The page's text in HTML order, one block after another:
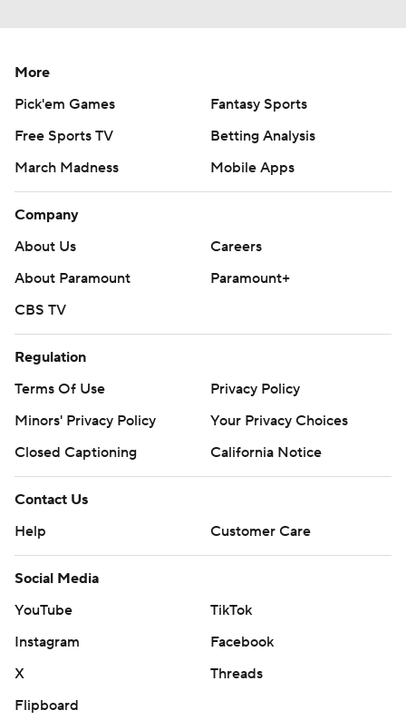
More
Pick'em Games
Fantasy Sports
Free Sports TV
Betting Analysis
March Madness
Mobile Apps
Company
About Us
Careers
About Paramount
Paramount+
CBS TV
Regulation
Terms Of Use
Privacy Policy
Minors' Privacy Policy
Your Privacy Choices
Closed Captioning
California Notice
Contact Us
Help
Customer Care
Social Media
YouTube
TikTok
Instagram
Facebook
X
Threads
Flipboard